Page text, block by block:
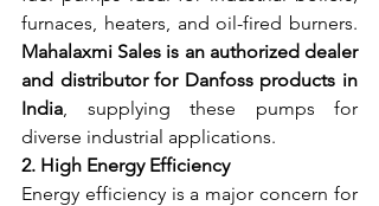
Mahalaxmi Sales is an authorized dealer
and distributor for Danfoss products in
India, supplying these pumps for
diverse industrial applications.
2. High Energy Efficiency
Energy efficiency is a major concern for